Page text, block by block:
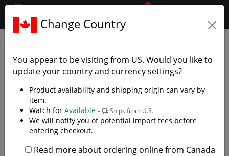
.reliks.
0
Decorative and Collector
Swords
Made for Film Fans and Enthusiasts
Step into a world of imagination and artistry with our
decorative swords and collector replicas inspired by
The Lord of the Rings, Dune, and legendary fantasy
designs by Kit Rae. Whether you’re captivated by
Middle-earth, drawn to the deserts of Arrakis, or
Change Country
You appear to be visiting from US. Would you like to
update your country and currency settings?
Product availability and shipping origin can vary by
item.
Watch for Available - Ships from U.S.
We will notify you of potential import fees before
entering checkout.
Read more about ordering online from Canada